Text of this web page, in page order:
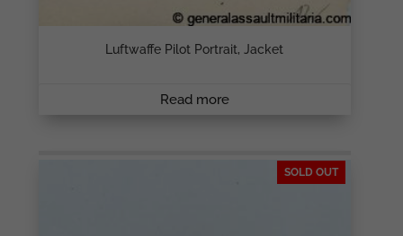
Luftwaffe Pilot Portrait, Jacket
Read more
SOLD OUT